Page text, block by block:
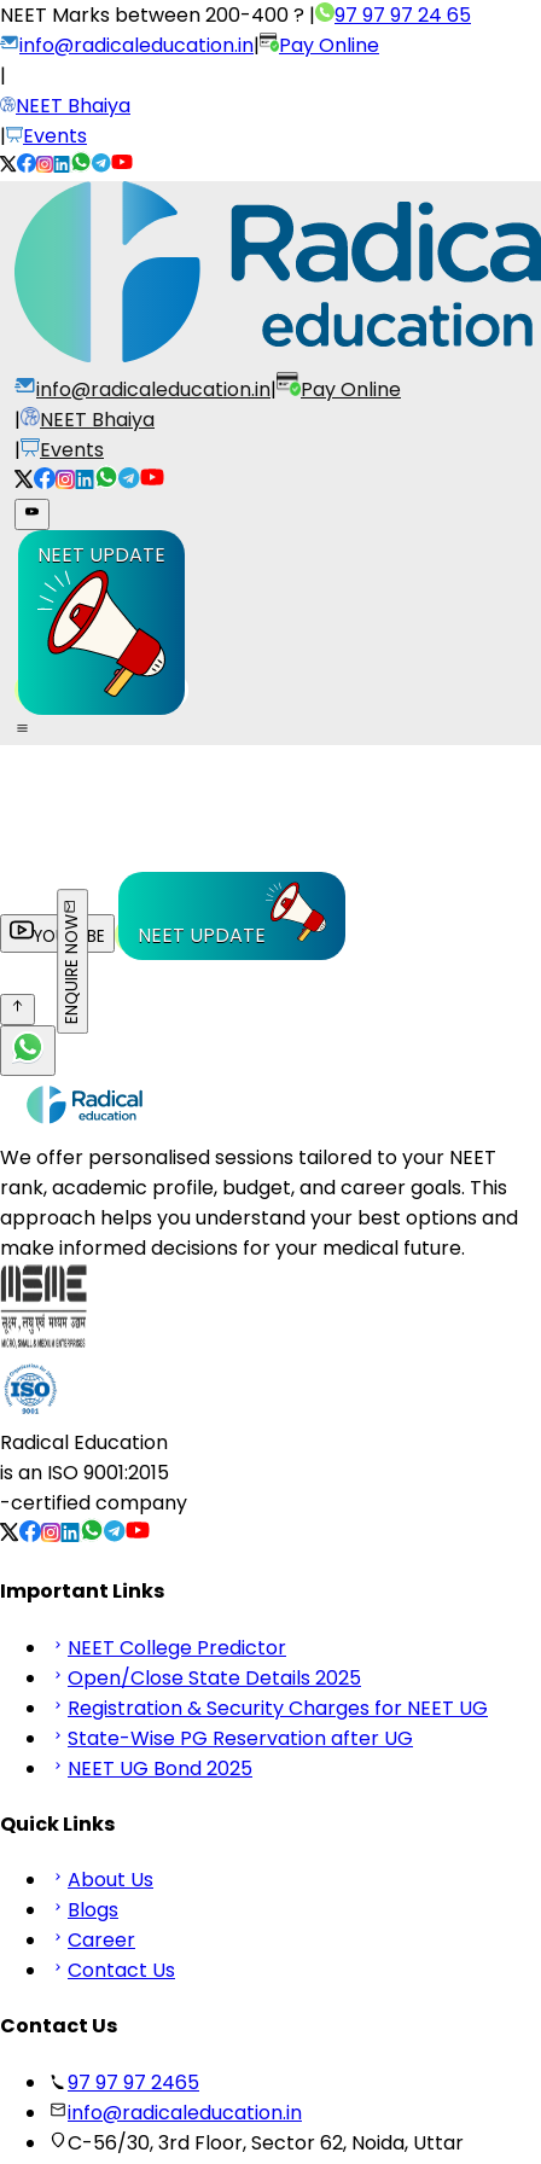
NEET Marks between200-400 ? |
97 97 97 24 65
info@radicaleducation.in|
Pay Online
|
NEET Bhaiya
|
Events
info@radicaleducation.in|
Pay Online
|
NEET Bhaiya
|
Events
NEET UPDATE
YOUTUBE NEET UPDATE
ENQUIRE NOW
We offer personalised sessions tailored to your NEET
rank, academic profile, budget, and career goals. This
approach helps you understand your best options and
make informed decisions for your medical future.
Radical Education
is an ISO 9001:2015
-certified company
Important Links
NEET College Predictor
Open/Close State Details 2025
Registration & Security Charges for NEET UG
State-Wise PG Reservation after UG
NEET UG Bond 2025
Quick Links
About Us
Blogs
Career
Contact Us
Contact Us
97 97 97 2465
info@radicaleducation.in
C-56/30, 3rd Floor, Sector 62, Noida, Uttar